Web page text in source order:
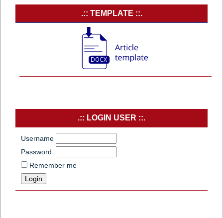
.:: TEMPLATE ::.
.:: LOGIN USER ::.
Username
Password
Remember me